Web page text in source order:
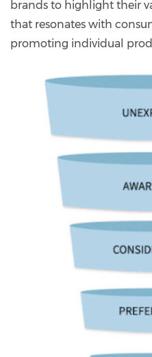
brands to highlight their
that resonates with
promoting individual